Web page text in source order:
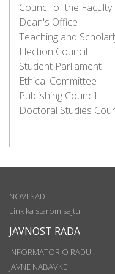
Council of the Faculty
Dean's Office
Teaching and
Election Council
Student Parliament
Ethical Committee
Publishing Council
Doctoral Studies
NOVI SAD
Link ka starom sajtu
JAVNOST RADA
INFORMATOR O RADU
JAVNE NABAVKE